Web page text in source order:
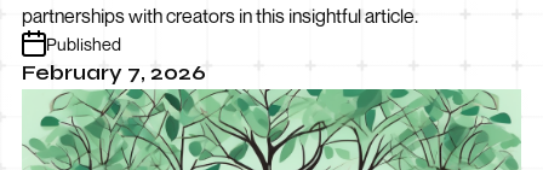
partnerships with creators in this insightful article.
Published
February 7, 2026